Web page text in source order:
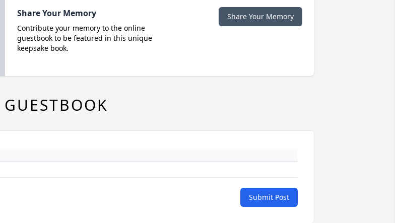
Share Your Memory
Contribute your memory to the online
guestbook to be featured in this unique
keepsake book.
Share Your Memory
GUESTBOOK
Submit Post